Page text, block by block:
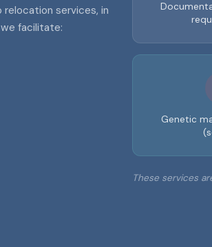
relocation services, in
facilitate:
Genetic
These services